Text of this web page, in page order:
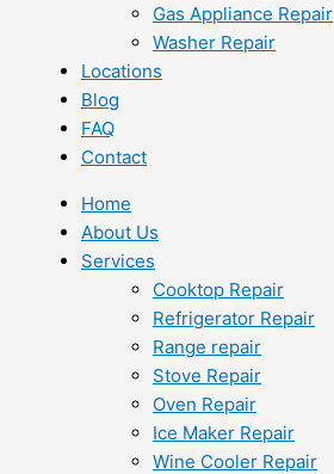
Gas Appliance Repair
Washer Repair
Locations
Blog
FAQ
Contact
Home
About Us
Services
Cooktop Repair
Refrigerator Repair
Range repair
Stove Repair
Oven Repair
Ice Maker Repair
Wine Cooler Repair